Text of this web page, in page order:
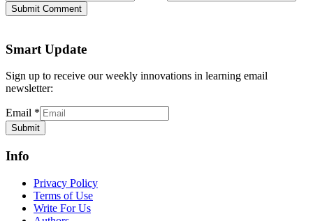
Submit Comment
Smart Update
Sign up to receive our weekly innovations in learning email
newsletter:
Email *
Submit
Info
Privacy Policy
Terms of Use
Write For Us